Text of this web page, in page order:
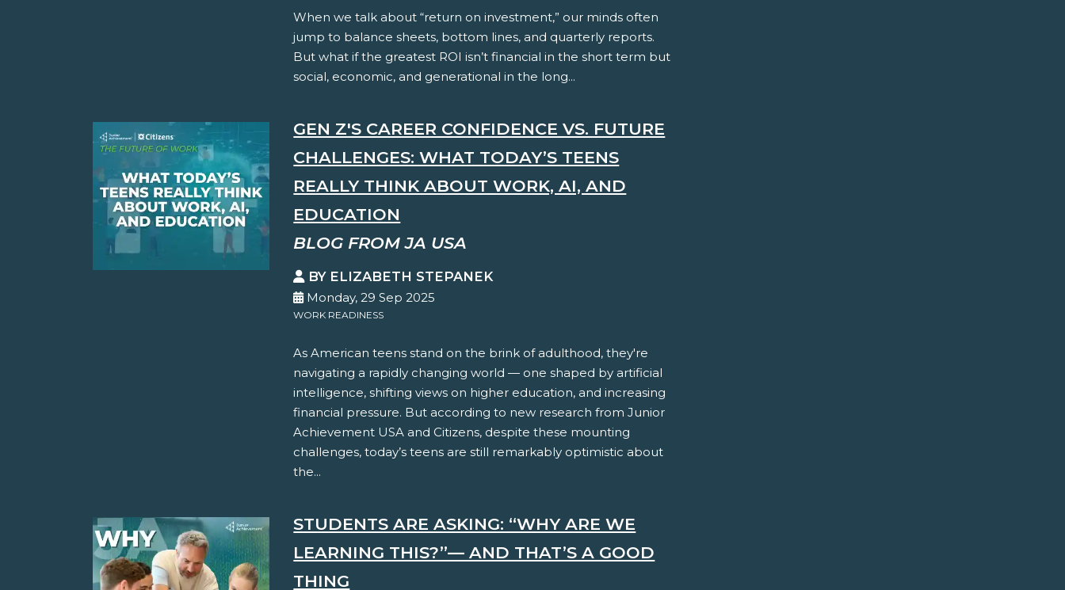
When we talk about “return on investment,” our minds often
jump to balance sheets, bottom lines, and quarterly reports.
But what if the greatest ROI isn’t financial in the short term but
social, economic, and generational in the long...
GEN Z'S CAREER CONFIDENCE VS. FUTURE
CHALLENGES: WHAT TODAY’S TEENS
REALLY THINK ABOUT WORK, AI, AND
EDUCATION
BLOG FROM JA USA
BY ELIZABETH STEPANEK
Monday, 29 Sep 2025
WORK READINESS
As American teens stand on the brink of adulthood, they're
navigating a rapidly changing world — one shaped by artificial
intelligence, shifting views on higher education, and increasing
financial pressure. But according to new research from Junior
Achievement USA and Citizens, despite these mounting
challenges, today’s teens are still remarkably optimistic about
the...
STUDENTS ARE ASKING: “WHY ARE WE
LEARNING THIS?”— AND THAT’S A GOOD
THING